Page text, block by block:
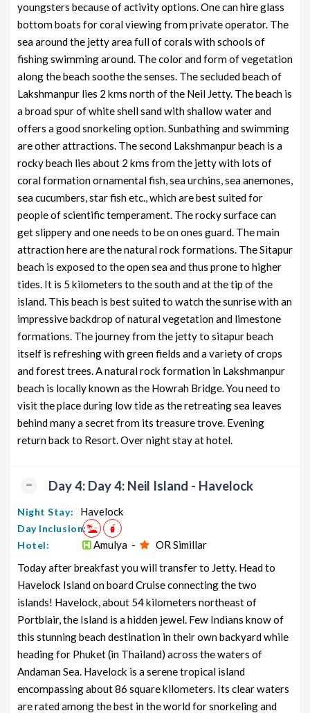
youngsters because of activity options. One can hire glass
bottom boats for coral viewing from private operator. The
sea around the jetty area full of corals with schools of
fishing swimming around. The color and form of vegetation
along the beach soothe the senses. The secluded beach of
Lakshmanpur lies 2 kms north of the Neil Jetty. The beach is
a broad spur of white shell sand with shallow water and
offers a good snorkeling option. Sunbathing and swimming
are other attractions. The second Lakshmanpur beach is a
rocky beach lies about 2 kms from the jetty with lots of
coral formation ornamental fish, sea urchins, sea anemones,
sea cucumbers, star fish etc., which are best suited for
people of scientific temperament. The rocky surface can
get slippery and one needs to be on ones guard. The main
attraction here are the natural rock formations. The Sitapur
beach is exposed to the open sea and thus prone to higher
tides. It is 5 kilometers to the south and at the tip of the
island. This beach is best suited to watch the sunrise with an
impressive backdrop of natural vegetation and limestone
formations. The journey from the jetty to sitapur beach
itself is refreshing with green fields and a variety of crops
and forest trees. A natural rock formation in Lakshmanpur
beach is locally known as the Howrah Bridge. You need to
visit the place during low tide as the retreating sea leaves
behind many a secret from its treasure trove. Evening
return back to Resort. Over night stay at hotel.
Day 4: Day 4: Neil Island - Havelock
Night Stay: Havelock
Day Inclusion:
Hotel:
Amulya -
OR Simillar
Today after breakfast you will transfer to Jetty. Head to
Havelock Island on board Cruise connecting the two
islands! Havelock, about 54 kilometers northeast of
Portblair, the Island is a hidden jewel. Few Indians know of
this stunning beach destination in their own backyard while
heading for Phuket (in Thailand) across the waters of
Andaman Sea. Havelock is a serene tropical island
encompassing about 86 square kilometers. Its clear waters
are rated among the best in the world for snorkeling and